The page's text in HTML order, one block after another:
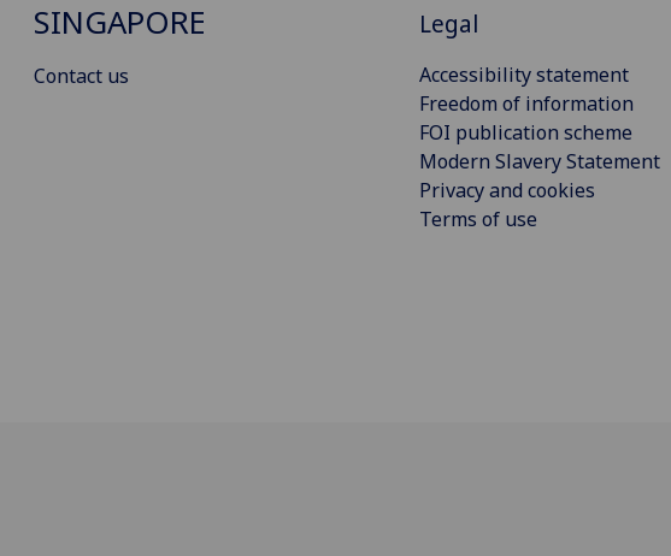
SINGAPORE
Contact us
Legal
Accessibility statement
Freedom of information
FOI publication scheme
Modern Slavery Statement
Privacy and cookies
Terms of use